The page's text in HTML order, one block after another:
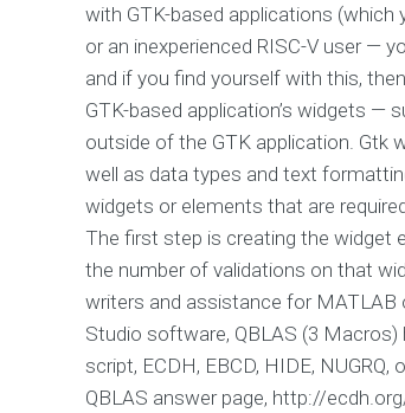
with GTK-based applications
or an inexperienced RISC-V user —
and if you find yourself with this,
GTK-based application’s widgets —
outside of the GTK application. Gtk
well as data types and text
widgets or elements that are
The first step is creating the widget
the number of validations on that
writers and assistance for MATLAB
Studio software, QBLAS (3
script, ECDH, EBCD, HIDE,
QBLAS answer page, http://